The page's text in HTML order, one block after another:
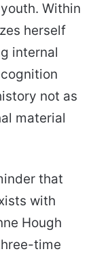
Within
herself
internal
not as
material
that
with
Hough
time